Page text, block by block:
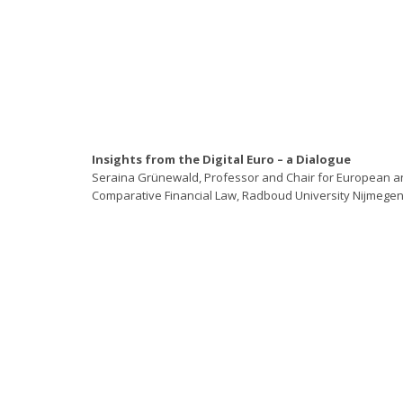
Insights from the Digital Euro – a Dialogue
Seraina Grünewald, Professor and Chair for European
Comparative Financial Law, Radboud University Nijmegen